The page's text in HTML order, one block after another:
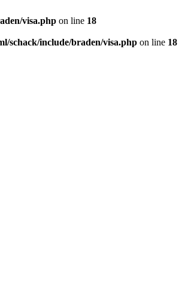
visa.php on line 18
schack/include/braden/visa.php on line 18